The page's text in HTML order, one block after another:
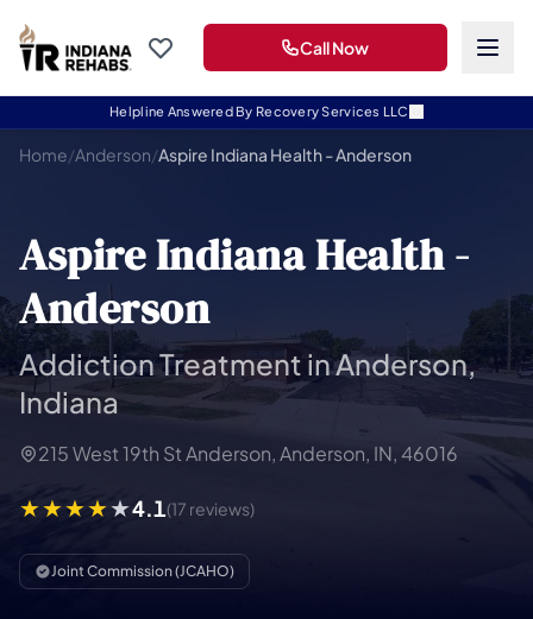
Helpline Answered By Recovery Services LLC
Call Now
Home/Anderson/Aspire Indiana Health - Anderson
Aspire Indiana Health -
Anderson
Addiction Treatment in Anderson,
Indiana
215 West 19th St Anderson, Anderson, IN, 46016
4.1(17 reviews)
Joint Commission (JCAHO)